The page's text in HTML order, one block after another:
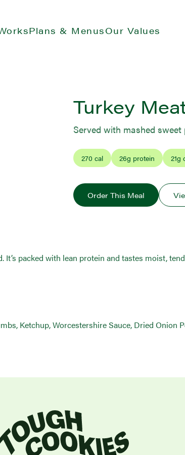
Plans & MenusOur Values
Turkey
Served with mashed
270 cal 26g protein 21g
Order This Meal
packed with lean protein and tastes moist,
Ketchup, Worcestershire Sauce, Dried Onion